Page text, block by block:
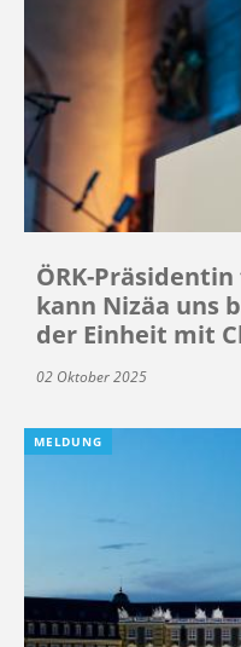
ÖRK-
kann Nizäa uns
der Einheit mit
02 Oktober 2025
MELDUNG